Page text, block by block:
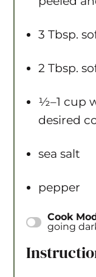
3 Tbsp.
2 Tbsp.
½–1 cup
desired
sea salt
pepper
Begin